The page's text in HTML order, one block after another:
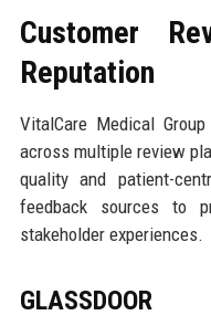
Customer
Reputation
VitalCare Medical
across multiple review
quality and patient-
feedback sources to
stakeholder experiences.
GLASSDOOR